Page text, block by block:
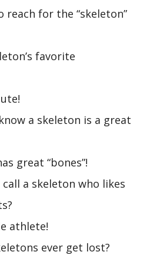
reach for the “skeleton”
favorite
a skeleton is a great
great “bones”!
a skeleton who likes
athlete!
ever get lost?